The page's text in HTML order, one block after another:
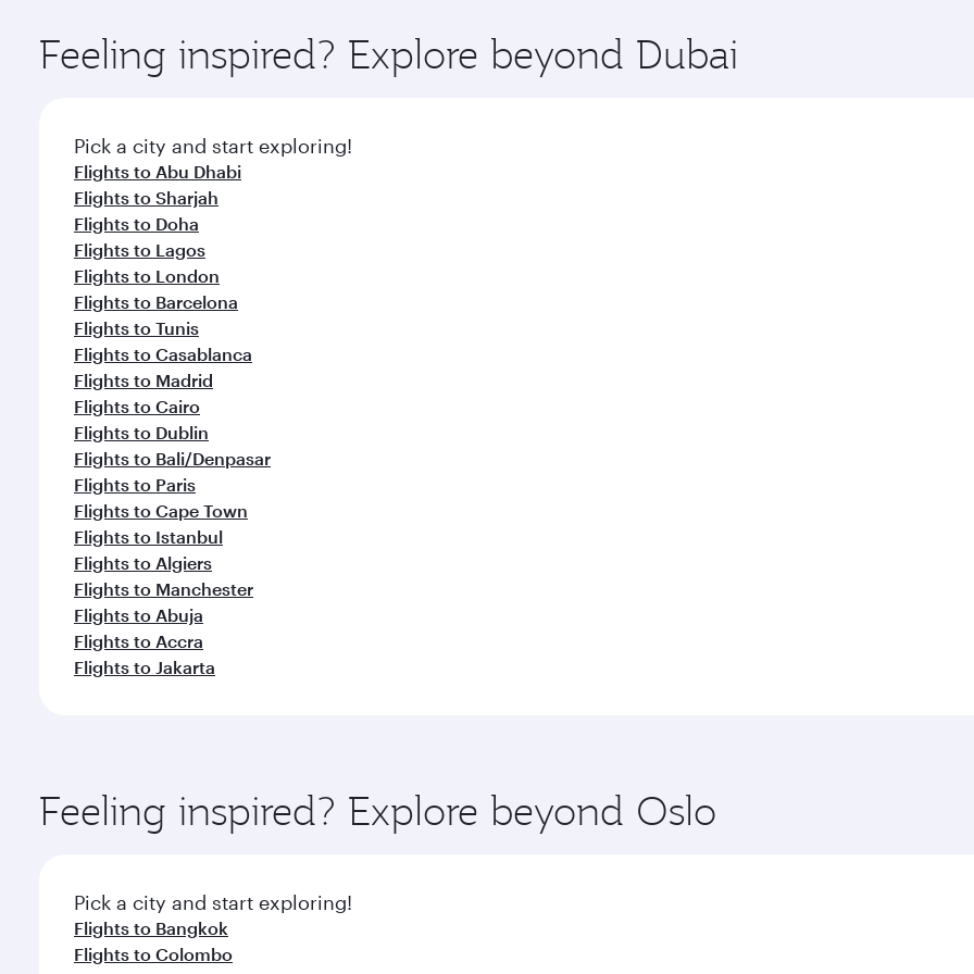
ingredients and inspired by global flavours.
Feeling inspired? Explore beyond Dubai
Pick a city and start exploring!
Flights to Abu Dhabi
Flights to Sharjah
Flights to Doha
Flights to Lagos
Flights to London
Flights to Barcelona
Flights to Tunis
Flights to Casablanca
Flights to Madrid
Flights to Cairo
Flights to Dublin
Flights to Bali/Denpasar
Flights to Paris
Flights to Cape Town
Flights to Istanbul
Flights to Algiers
Flights to Manchester
Flights to Abuja
Flights to Accra
Flights to Jakarta
Feeling inspired? Explore beyond Oslo
Pick a city and start exploring!
Flights to Bangkok
Flights to Colombo